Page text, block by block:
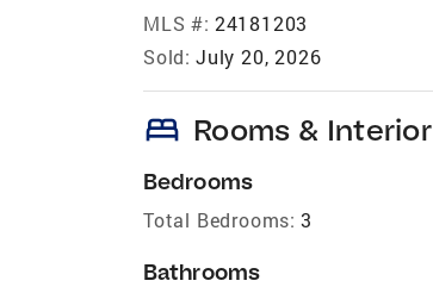
MLS #: 24181203
Sold: July 20, 2026
bed Rooms & Interior
Bedrooms
Total Bedrooms: 3
Bathrooms